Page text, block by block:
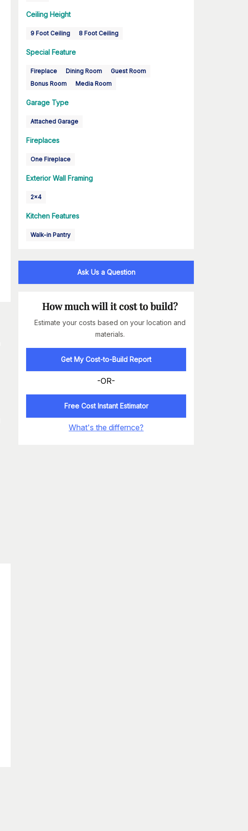
Ceiling Height
9 Foot Ceiling 8 Foot Ceiling
Special Feature
Fireplace Dining Room
Guest Room
Bonus Room
Media Room
Garage Type
Attached Garage
Fireplaces
One Fireplace
Exterior Wall Framing
2x4
Kitchen Features
Walk-in Pantry
Ask Us a Question
How much will it cost to build?
Estimate your costs based on your location and
materials.
Get My Cost-to-Build Report
-OR-
Free Cost Instant Estimator
What's the differnce?